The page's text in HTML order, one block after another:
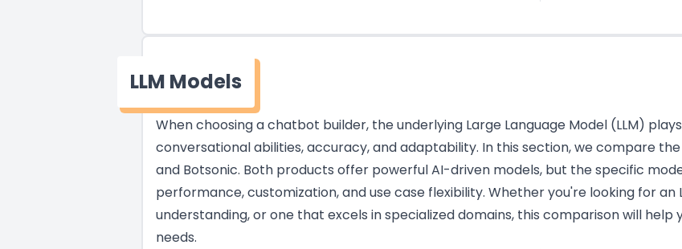
LLM Models
When choosing a chatbot builder, the underlying Large Language Model (LLM)
conversational abilities, accuracy, and adaptability. In this section, we compare
and Botsonic. Both products offer powerful AI-driven models, but the specific
performance, customization, and use case flexibility. Whether you're looking for an
understanding, or one that excels in specialized domains, this comparison will
needs.